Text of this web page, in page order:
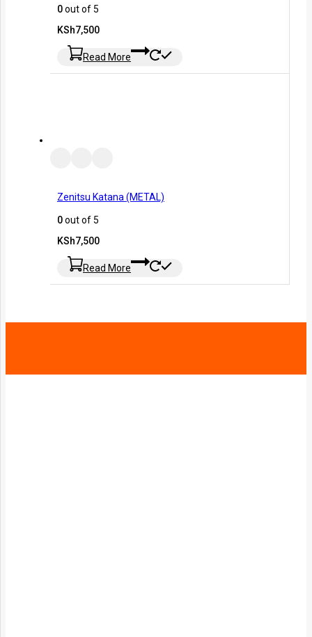
0out of 5
KSh7,500
Read More
Zenitsu Katana (METAL)
0out of 5
KSh7,500
Read More